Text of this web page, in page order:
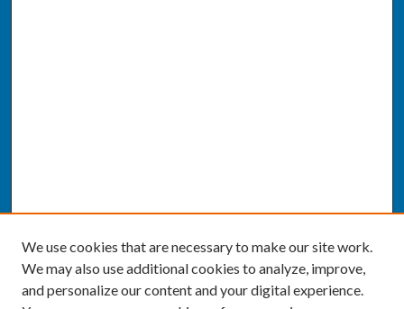
We use cookies that are necessary to make our site work.
We may also use additional cookies to analyze, improve,
and personalize our content and your digital experience.